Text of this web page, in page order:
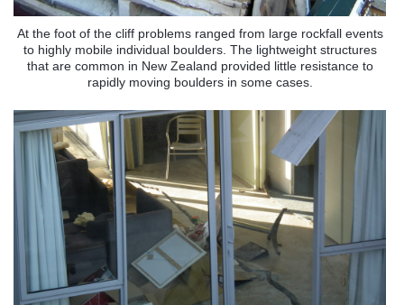
At the foot of the cliff problems ranged from large rockfall events
to highly mobile individual boulders. The lightweight structures
that are common in New Zealand provided little resistance to
rapidly moving boulders in some cases.